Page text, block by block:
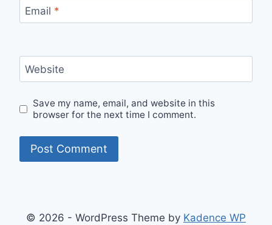
Email *
Website
Save my name, email, and website in this
browser for the next time I comment.
© 2026 - WordPress Theme by Kadence WP